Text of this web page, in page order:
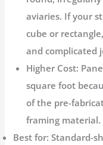
aviaries. If your
cube or
and complicated
Higher Cost:
square foot
of the pre-
framing material.
Best for: Standard-